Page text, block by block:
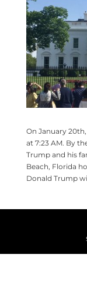
On January
at 7:23 AM. By
Trump and his
Beach, Florida
Donald Trump